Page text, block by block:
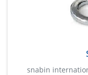
snabin